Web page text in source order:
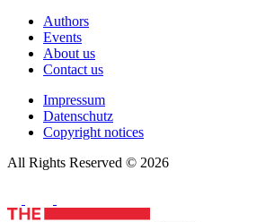
Authors
Events
About us
Contact us
Impressum
Datenschutz
Copyright notices
All Rights Reserved © 2026